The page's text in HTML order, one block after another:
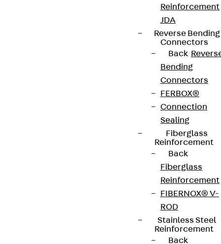
Reinforcement
JDA
Reverse Bending
Connectors
Back
Bending
Connectors
FERBOX®
Connection
Sealing
Fiberglass
Reinforcement
Back
Fiberglass
Reinforcement
FIBERNOX® V-
ROD
Stainless Steel
Reinforcement
Back